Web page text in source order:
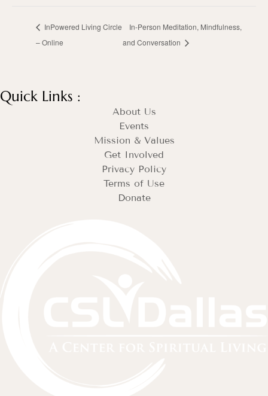
InPowered Living Circle
– Online
In-Person Meditation, Mindfulness,
and Conversation
Quick Links :
About Us
Events
Mission & Values
Get Involved
Privacy Policy
Terms of Use
Donate